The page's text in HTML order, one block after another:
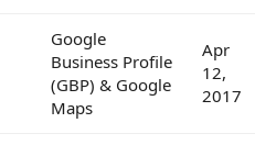
Google
Business Profile
(GBP) & Google
Maps
Apr
12,
2017